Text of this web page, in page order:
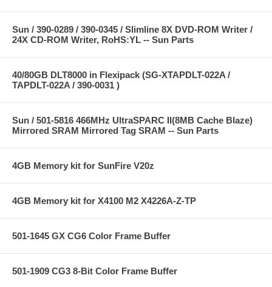
Sun / 390-0289 / 390-0345 / Slimline 8X DVD-ROM Writer /
24X CD-ROM Writer, RoHS:YL -- Sun Parts
40/80GB DLT8000 in Flexipack (SG-XTAPDLT-022A /
TAPDLT-022A / 390-0031 )
Sun / 501-5816 466MHz UltraSPARC II(8MB Cache Blaze)
Mirrored SRAM Mirrored Tag SRAM -- Sun Parts
4GB Memory kit for SunFire V20z
4GB Memory kit for X4100 M2 X4226A-Z-TP
501-1645 GX CG6 Color Frame Buffer
501-1909 CG3 8-Bit Color Frame Buffer